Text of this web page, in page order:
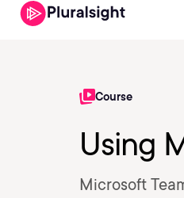
Course
Using
Microsoft